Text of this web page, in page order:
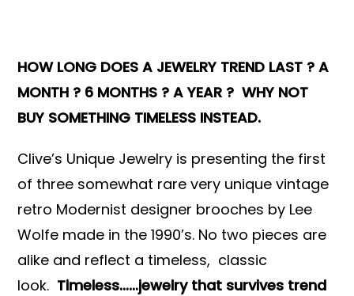
HOW LONG DOES A JEWELRY TREND LAST ? A
MONTH ? 6 MONTHS ? A YEAR ? WHY NOT
BUY SOMETHING TIMELESS INSTEAD.
Clive’s Unique Jewelry is presenting the first
of three somewhat rare very unique vintage
retro Modernist designer brooches by Lee
Wolfe made in the 1990’s. No two pieces are
alike and reflect a timeless, classic
look. Timeless……jewelry that survives trend